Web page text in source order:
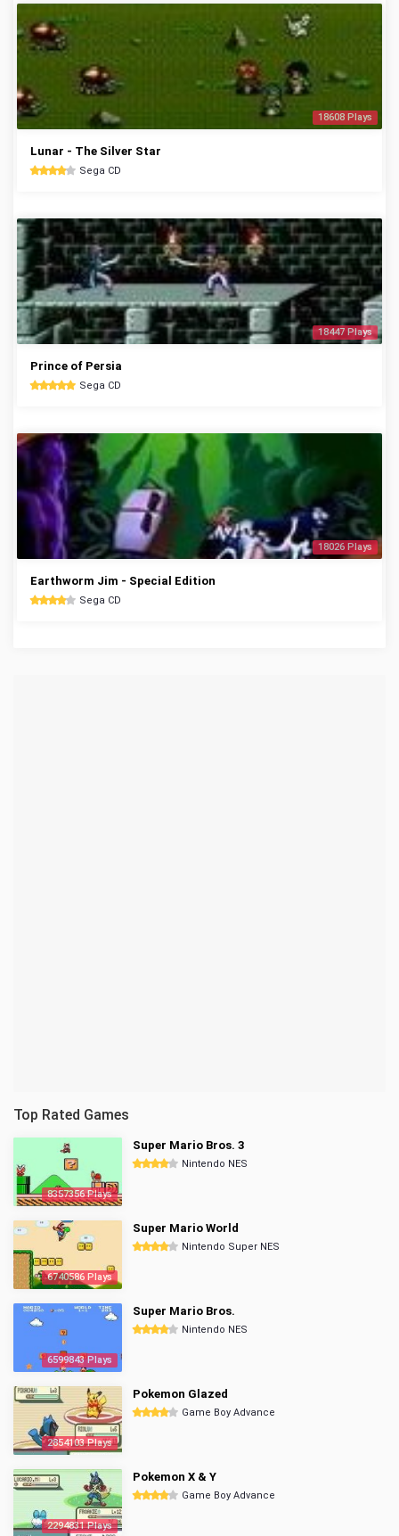
18608 Plays
Lunar - The Silver Star
Sega CD
18447 Plays
Prince of Persia
Sega CD
18026 Plays
Earthworm Jim - Special Edition
Sega CD
Top Rated Games
8357356 Plays
Super Mario Bros. 3
Nintendo NES
6740586 Plays
Super Mario World
Nintendo Super NES
6599843 Plays
Super Mario Bros.
Nintendo NES
2854103 Plays
Pokemon Glazed
Game Boy Advance
2294831 Plays
Pokemon X & Y
Game Boy Advance